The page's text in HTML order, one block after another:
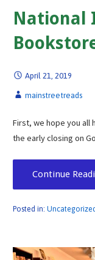
National
April 21, 2019
mainstreetreads
First, we hope you all
the early closing on
Continue
Posted in: Uncategorized